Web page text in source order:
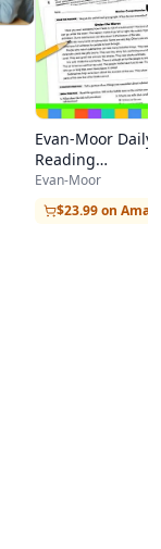
Evan-Moor Daily
Reading
Comprehension,
Evan-Moor
$23.99 on